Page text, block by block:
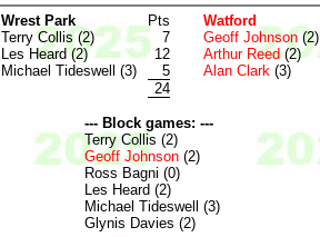
Wrest Park
Pts
Terry Collis (2)
7
Les Heard (2)
12
Michael Tideswell (3)
5
24
Watford
Geoff Johnson(2)
Arthur Reed(2)
Alan Clark (3)
--- Block games: ---
Terry Collis (2)
Geoff Johnson (2)
Ross Bagni (0)
Les Heard (2)
Michael Tideswell (3)
Glynis Davies (2)